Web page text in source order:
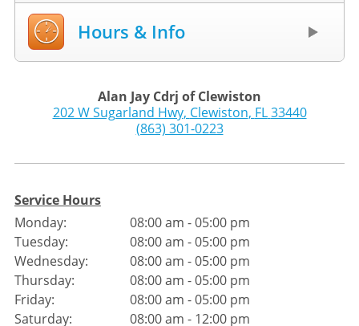
Hours & Info
Alan Jay Cdrj of Clewiston
202 W Sugarland Hwy, Clewiston, FL 33440
(863) 301-0223
Service Hours
Monday:
Tuesday:
Wednesday:
Thursday:
Friday:
Saturday:
08:00 am - 05:00 pm
08:00 am - 05:00 pm
08:00 am - 05:00 pm
08:00 am - 05:00 pm
08:00 am - 05:00 pm
08:00 am - 12:00 pm